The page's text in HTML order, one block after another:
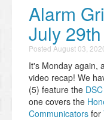
Alarm
July 29th
Posted August 03,
It's Monday again,
video recap! We
(5) feature the
one covers the
Communicators for